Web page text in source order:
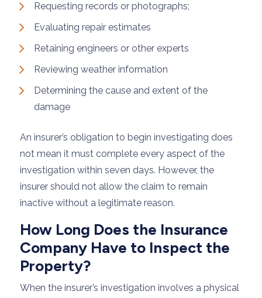
Requesting records or photographs;
Evaluating repair estimates
Retaining engineers or other experts
Reviewing weather information
Determining the cause and extent of the
damage
An insurer’s obligation to begin investigating does
not mean it must complete every aspect of the
investigation within seven days. However, the
insurer should not allow the claim to remain
inactive without a legitimate reason.
How Long Does the Insurance
Company Have to Inspect the
Property?
When the insurer’s investigation involves a physical